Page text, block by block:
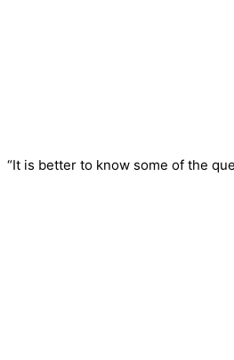
“It is better to know some of the